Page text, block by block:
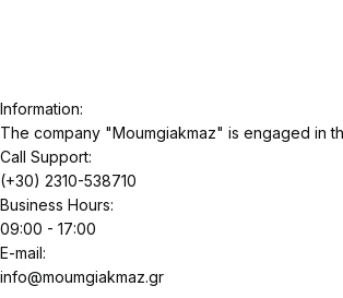
Information:
The company "Moumgiakmaz" is engaged in
Call Support:
(+30) 2310-538710
Business Hours:
09:00 - 17:00
E-mail:
info@moumgiakmaz.gr